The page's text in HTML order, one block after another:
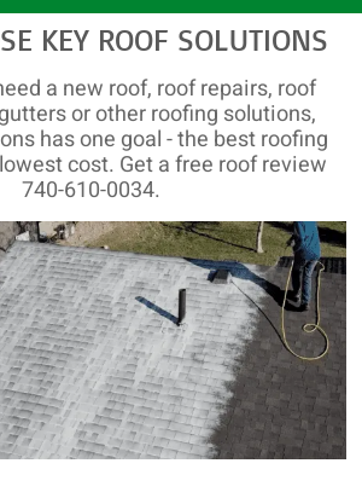
KEY ROOF SOLUTIONS
a new roof, roof repairs, roof
or other roofing solutions,
has one goal - the best roofing
cost. Get a free roof review
740-610-0034.